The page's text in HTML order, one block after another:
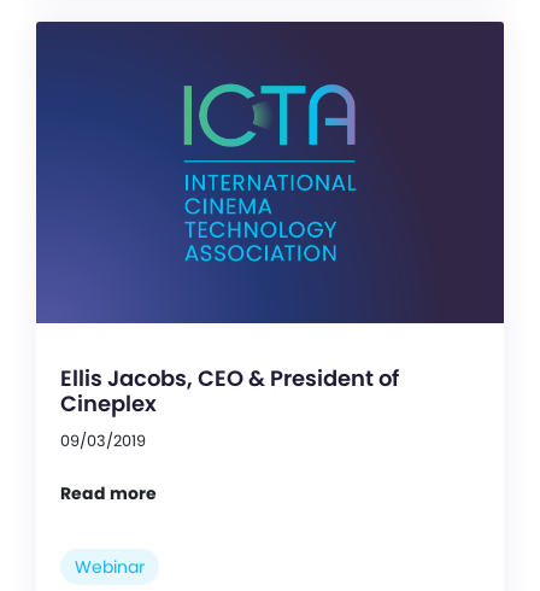
Ellis Jacobs, CEO & President of
Cineplex
09/03/2019
Read more
Webinar